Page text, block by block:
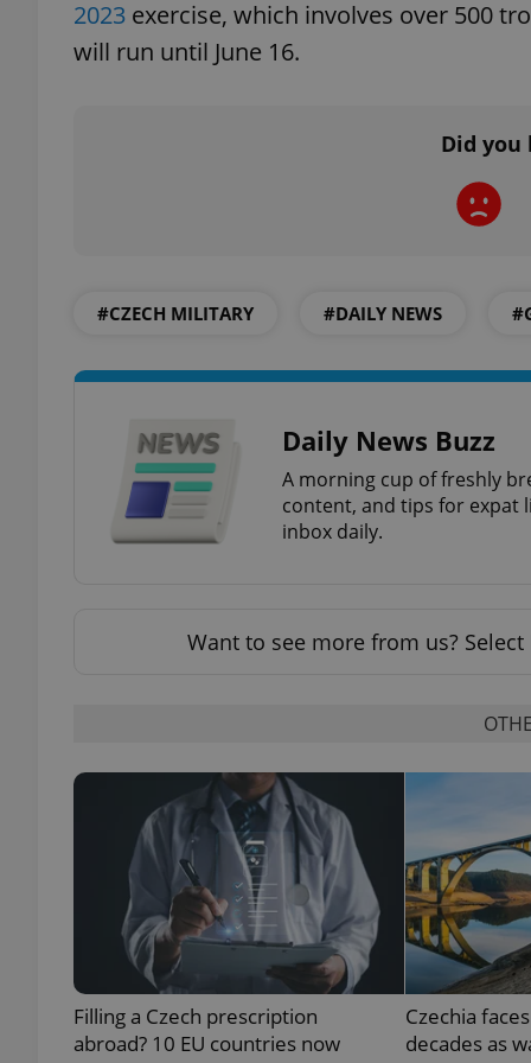
2023 exercise, which involves over 500
will run until June 16.
Did
#CZECH MILITARY #DAILY NEWS
Daily News Buzz
A morning cup of freshly
content, and tips for expat
inbox daily.
Want to see more from us? Select
Filling a Czech prescription
abroad? 10 EU countries now
Czechia
decades as
expss
_ga
_ga_LSHBD1S1X4
Domain
_fbp
Meta
Platform
.expats.cz